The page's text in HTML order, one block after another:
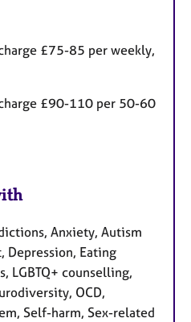
£75-85 per weekly,
£90-110 per 50-60
Anxiety, Autism
Depression, Eating
LGBTQ+ counselling,
OCD,
Self-harm, Sex-related